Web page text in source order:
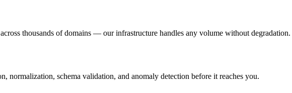
thousands of domains — our infrastructure handles any volume without degradation.
normalization, schema validation, and anomaly detection before it reaches you.